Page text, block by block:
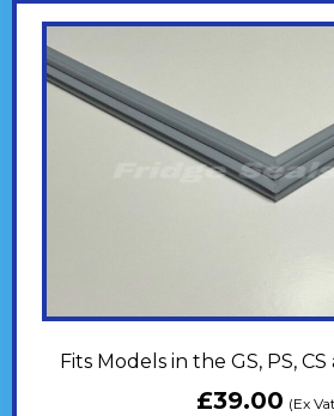
Fits Models in the GS, PS,
£39.00 (Ex